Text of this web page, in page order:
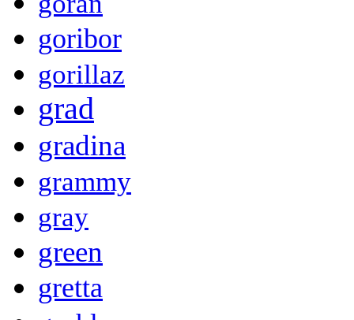
goribor
gorillaz
grad
gradina
grammy
gray
green
gretta